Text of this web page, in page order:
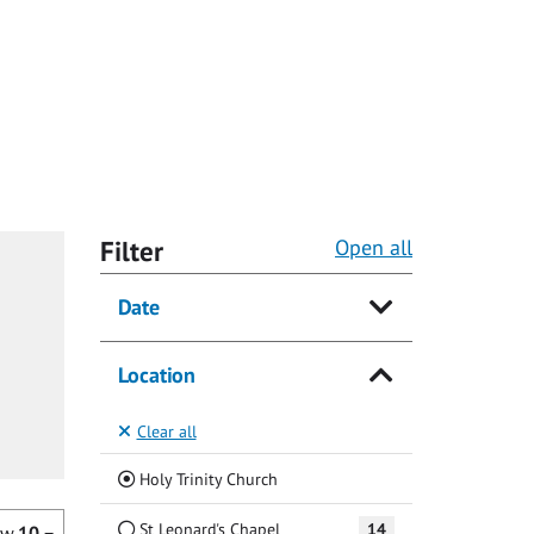
Filter Open all
Date
Location
Clear all
Holy Trinity Church(Current)
St Leonard's Chapel 14